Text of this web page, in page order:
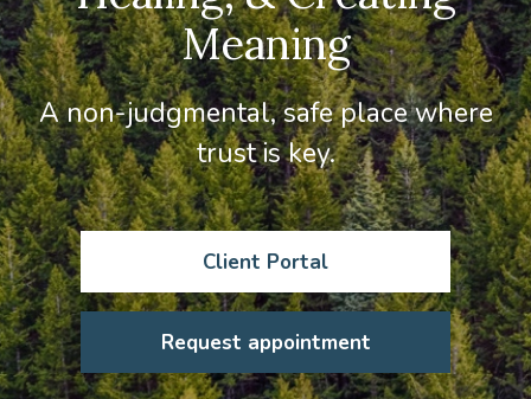
Meaning
A non-judgmental, safe place where
trust is key.
Client Portal
Request appointment